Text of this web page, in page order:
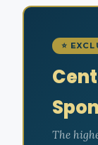
⭐
The